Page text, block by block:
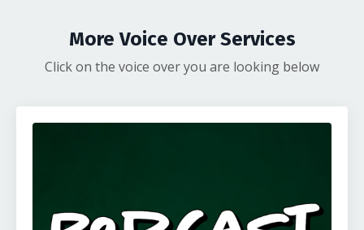
More Voice Over Services
Click on the voice over you are looking below